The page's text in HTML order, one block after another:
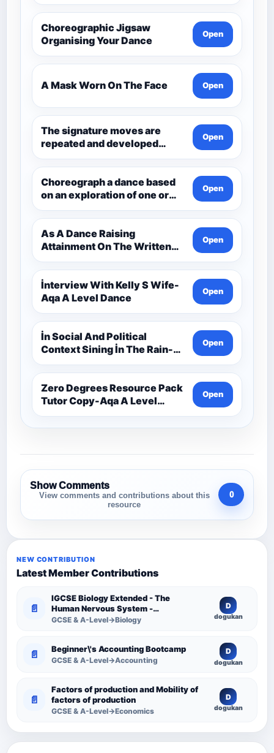
Choreographic Jigsaw
Organising Your Dance
Open
A Mask Worn On The Face Open
The signature moves are
repeated and developed
through the dance.
Open
Choreograph a dance based
on an exploration of one or
more aspects of Andean
Civilisation pre-1532. Q3
Choreo
Open
As A Dance Raising
Attainment On The Written
Paper Dance And Dance
Open
İnterview With Kelly S Wife-
Aqa A Level Dance
Open
İn Social And Political
Context Sining İn The Rain-
Aqa A Level Dance
Open
Zero Degrees Resource Pack
Tutor Copy-Aqa A Level
Dance
Open
Show Comments
View comments and contributions about this
resource
0
NEW CONTRIBUTION
Latest Member Contributions
📄
IGCSE Biology Extended - The
Human Nervous System -
Comprehensive Competency
GCSE & A-Level→Biology
D
dogukan
📄 Beginner\'s Accounting Bootcamp
GCSE & A-Level→Accounting
D
dogukan
📄
Factors of production and Mobility of
factors of production
GCSE & A-Level→Economics
D
dogukan